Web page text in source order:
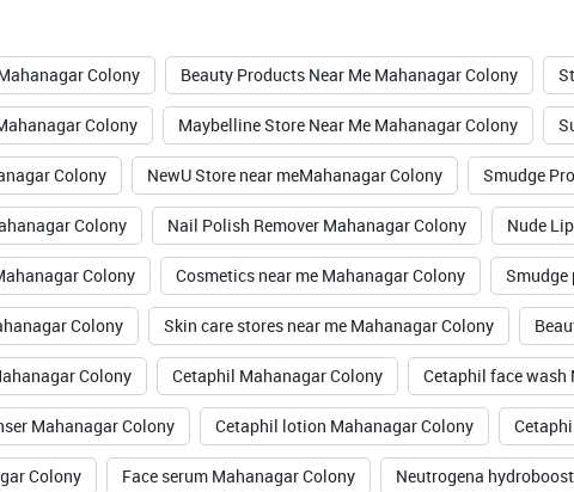
Colony Beauty Products Near Me Mahanagar Colony
Colony Maybelline Store Near Me Mahanagar Colony
Colony NewU Store near meMahanagar Colony Smudge
Colony Nail Polish Remover Mahanagar Colony Nude
Colony Cosmetics near me Mahanagar Colony Smudge
Colony Skin care stores near me Mahanagar Colony
Colony Cetaphil Mahanagar Colony Cetaphil face wash
Mahanagar Colony Cetaphil lotion Mahanagar Colony
Colony Face serum Mahanagar Colony Neutrogena